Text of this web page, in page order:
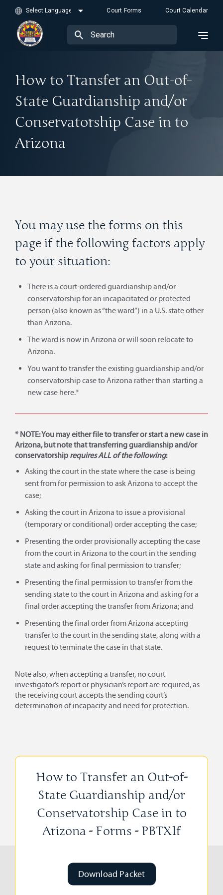
Court Forms Court Calendar
How to Transfer an Out-of-
State Guardianship and/or
Conservatorship Case in to
Arizona
You may use the forms on this
page if the following factors apply
to your situation:
There is a court-ordered guardianship and/or
conservatorship for an incapacitated or protected
person (also known as “the ward”) in a U.S. state other
than Arizona.
The ward is now in Arizona or will soon relocate to
Arizona.
You want to transfer the existing guardianship and/or
conservatorship case to Arizona rather than starting a
new case here.*
* NOTE: You may either file to transfer or start a new case in
Arizona, but note that transferring guardianship and/or
conservatorshiprequires ALL of the following:
Asking the court in the state where the case is being
sent from for permission to ask Arizona to accept the
case;
Asking the court in Arizona to issue a provisional
(temporary or conditional) order accepting the case;
Presenting the order provisionally accepting the case
from the court in Arizona to the court in the sending
state and asking for final permission to transfer;
Presenting the final permission to transfer from the
sending state to the court in Arizona and asking for a
final order accepting the transfer from Arizona; and
Presenting the final order from Arizona accepting
transfer to the court in the sending state, along with a
request to terminate the case in that state.
Note also, when accepting a transfer, no court
investigator’s report or physician’s report are required, as
the receiving court accepts the sending court’s
determination of incapacity and need for protection.
How to Transfer an Out-of-
State Guardianship and/or
Conservatorship Case in to
Arizona - Forms - PBTX1f
Download Packet